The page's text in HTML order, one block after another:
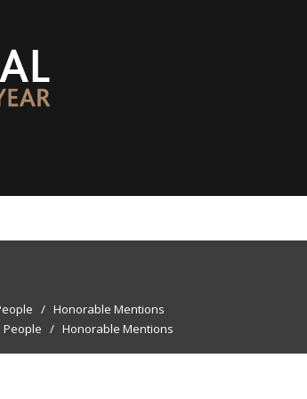
/ Honorable Mentions
People / Honorable Mentions